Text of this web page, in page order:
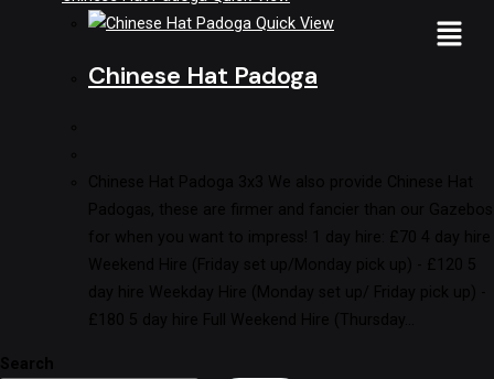
Quick View
Chinese Hat Padoga